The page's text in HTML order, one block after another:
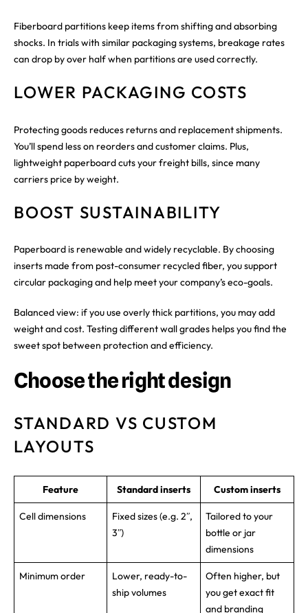
Fiberboard partitions keep items from shifting and absorbing
shocks. In trials with similar packaging systems, breakage rates
can drop by over half when partitions are used correctly.
LOWER PACKAGING COSTS
Protecting goods reduces returns and replacement shipments.
You’ll spend less on reorders and customer claims. Plus,
lightweight paperboard cuts your freight bills, since many
carriers price by weight.
BOOST SUSTAINABILITY
Paperboard is renewable and widely recyclable. By choosing
inserts made from post-consumer recycled fiber, you support
circular packaging and help meet your company’s eco-goals.
Balanced view: if you use overly thick partitions, you may add
weight and cost. Testing different wall grades helps you find the
sweet spot between protection and efficiency.
Choose the right design
STANDARD VS CUSTOM
LAYOUTS
Feature Standard inserts Custom inserts
Cell dimensions
Fixed sizes (e.g. 2ʺ,
3ʺ)
Tailored to your
bottle or jar
dimensions
Minimum order
Lower, ready-to-
ship volumes
Often higher, but
you get exact fit
and branding